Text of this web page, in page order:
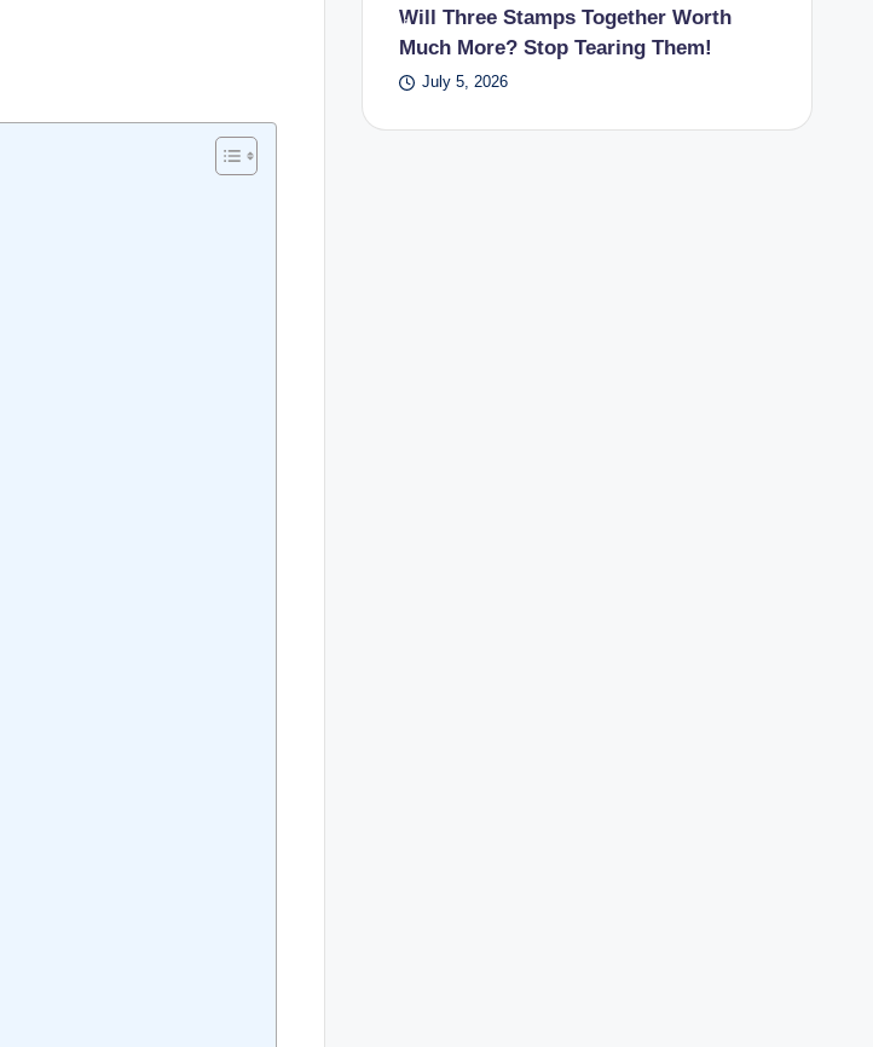
offi
ce.
Will Three Stamps Together Worth
Much More? Stop Tearing Them!
July 5, 2026